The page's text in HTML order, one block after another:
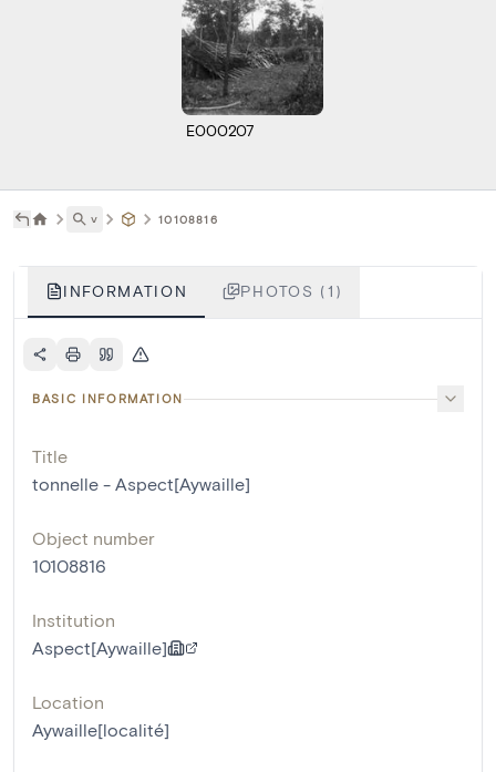
E000207
˅ 10108816
INFORMATION PHOTOS (1)
BASIC INFORMATION
Title
tonnelle - Aspect[Aywaille]
Object number
10108816
Institution
Aspect[Aywaille]
Location
Aywaille[localité]